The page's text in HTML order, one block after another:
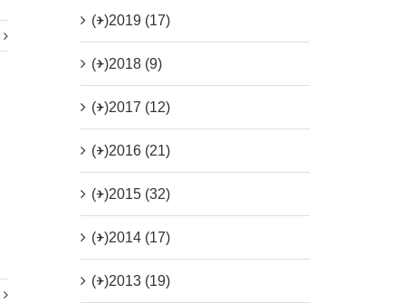
(+)2019 (17)
(+)2018 (9)
(+)2017 (12)
(+)2016 (21)
(+)2015 (32)
(+)2014 (17)
(+)2013 (19)